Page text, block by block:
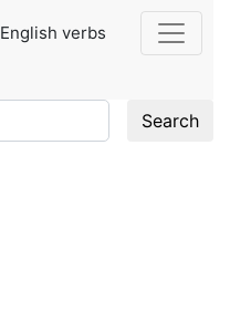
English verbs
Search